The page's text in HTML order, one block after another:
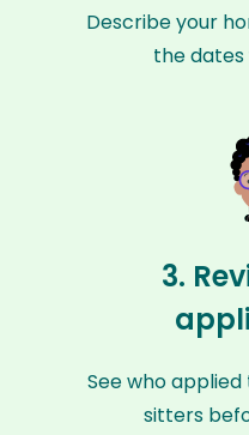
Describe your
the dates
3.
See who
sitters